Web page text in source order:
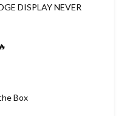
DISPLAY NEVER
Box